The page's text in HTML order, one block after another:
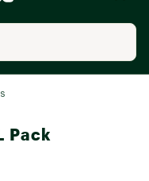
Pack